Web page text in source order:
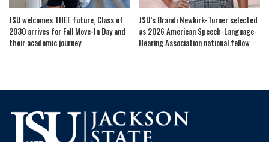
JSU welcomes THEE future, Class of
2030 arrives for Fall Move-In Day and
their academic journey
JSU’s Brandi Newkirk-Turner selected
as 2026 American Speech-Language-
Hearing Association national fellow